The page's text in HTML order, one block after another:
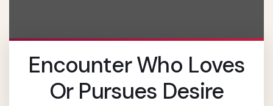
Encounter Who Loves
Or Pursues Desire